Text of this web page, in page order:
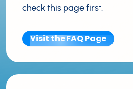
check this page first.
Visit the FAQ Page